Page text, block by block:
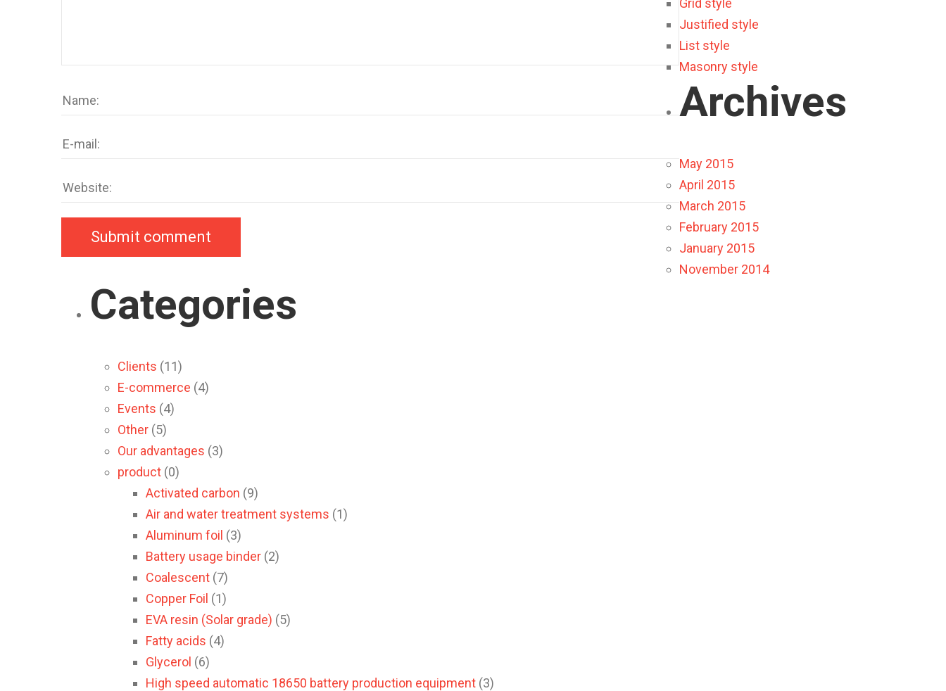
Grid style
Justified style
List style
Masonry style
Archives
May 2015
April 2015
March 2015
February 2015
January 2015
November 2014
Categories
Clients (11)
E-commerce (4)
Events (4)
Other (5)
Our advantages (3)
product (0)
Activated carbon (9)
Air and water treatment systems (1)
Aluminum foil (3)
Battery usage binder (2)
Coalescent (7)
Copper Foil (1)
EVA resin (Solar grade) (5)
Fatty acids (4)
Glycerol (6)
High speed automatic 18650 battery production equipment (3)